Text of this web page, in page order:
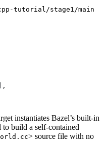
tutorial/stage1/main
instantiates Bazel’s built-in
to build a self-contained
> source file with no